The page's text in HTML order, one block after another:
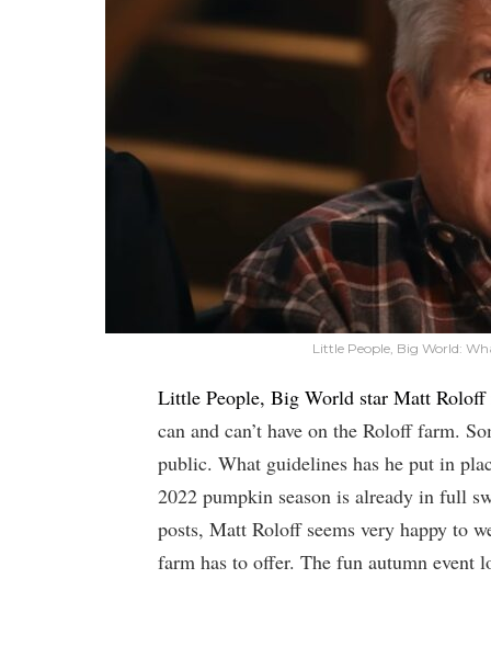
Little People, Big World:
Little People, Big World star Matt Roloff
can and can’t have on the Roloff farm.
public. What guidelines has he put in
2022 pumpkin season is already in full
posts, Matt Roloff seems very happy to
farm has to offer. The fun autumn event